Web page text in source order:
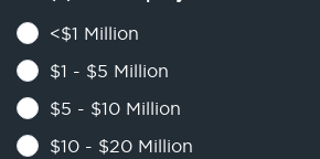
<$1 Million
$1 - $5 Million
$5 - $10 Million
$10 - $20 Million